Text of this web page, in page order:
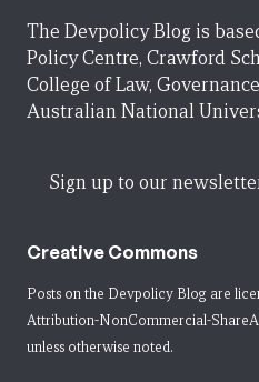
The Devpolicy Blog is
Policy Centre, Crawford
College of Law,
Australian National
Sign up to our
Creative Commons
Posts on the Devpolicy Blog are
Attribution-NonCommercial-
unless otherwise noted.